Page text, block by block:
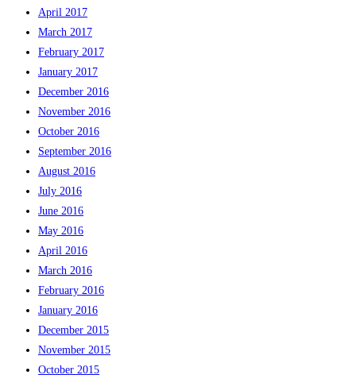
April 2017
March 2017
February 2017
January 2017
December 2016
November 2016
October 2016
September 2016
August 2016
July 2016
June 2016
May 2016
April 2016
March 2016
February 2016
January 2016
December 2015
November 2015
October 2015